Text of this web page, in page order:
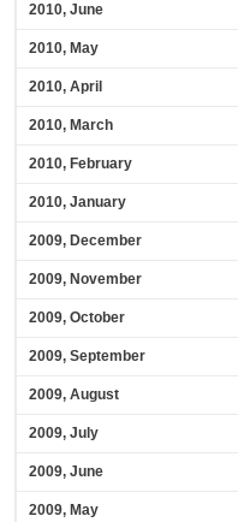
2010, June
2010, May
2010, April
2010, March
2010, February
2010, January
2009, December
2009, November
2009, October
2009, September
2009, August
2009, July
2009, June
2009, May